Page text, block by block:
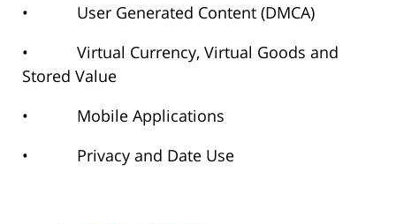
• User Generated Content (DMCA)
• Virtual Currency, Virtual Goods and
Stored Value
• Mobile Applications
• Privacy and Date Use